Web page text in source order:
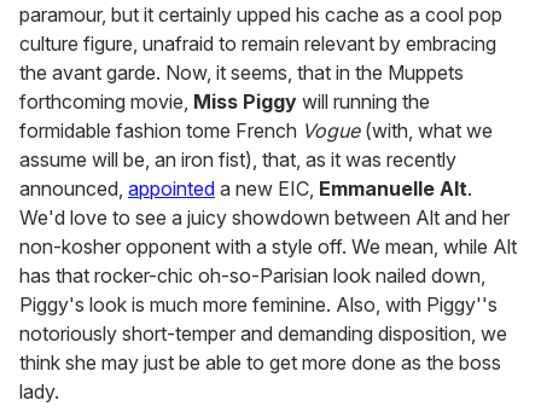
paramour, but it certainly upped his cache as a cool pop
culture figure, unafraid to remain relevant by embracing
the avant garde. Now, it seems, that in the Muppets
forthcoming movie, Miss Piggy will running the
formidable fashion tome French Vogue(with, what we
assume will be, an iron fist), that, as it was recently
announced, appointed a new EIC, Emmanuelle Alt.
We'd love to see a juicy showdown between Alt and her
non-kosher opponent with a style off. We mean, while Alt
has that rocker-chic oh-so-Parisian look nailed down,
Piggy's look is much more feminine. Also, with Piggy''s
notoriously short-temper and demanding disposition, we
think she may just be able to get more done as the boss
lady.